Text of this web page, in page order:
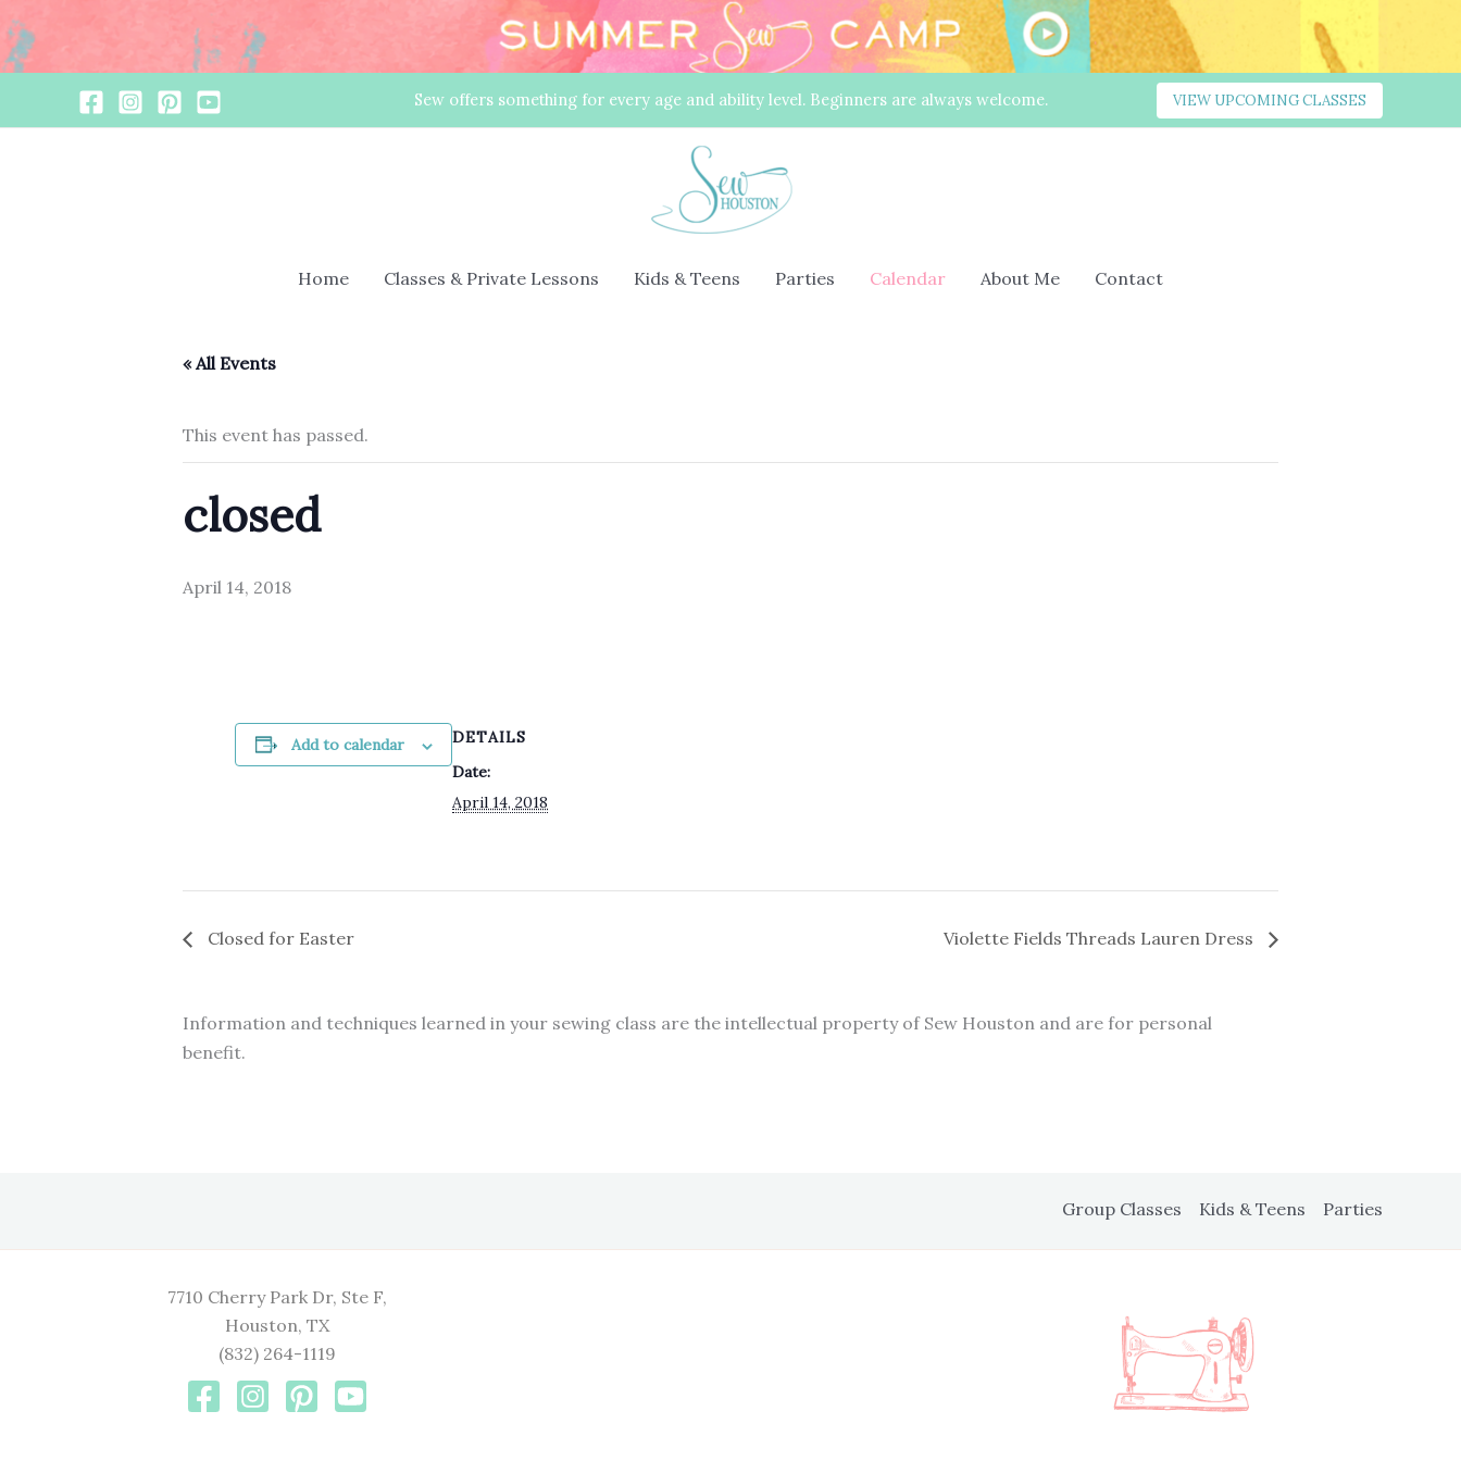
Sew offers something for every age and ability level. Beginners are always welcome. VIEW UPCOMING CLASSES
Home Classes & Private Lessons Kids & Teens Parties Calendar About Me Contact
« All Events
This event has passed.
closed
April 14, 2018
Add to calendar
DETAILS
Date:
April 14, 2018
Closed for Easter Violette Fields Threads Lauren Dress
Information and techniques learned in your sewing class are the intellectual property of Sew Houston and are for personal
benefit.
Group Classes Kids & Teens Parties
7710 Cherry Park Dr, Ste F,
Houston, TX
(832) 264-1119